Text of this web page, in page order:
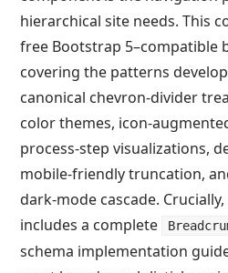
hierarchical site needs. This
free Bootstrap 5–compatible
covering the patterns
canonical chevron-divider
color themes, icon-
process-step visualizations,
mobile-friendly truncation,
dark-mode cascade.
includes a complete
schema implementation